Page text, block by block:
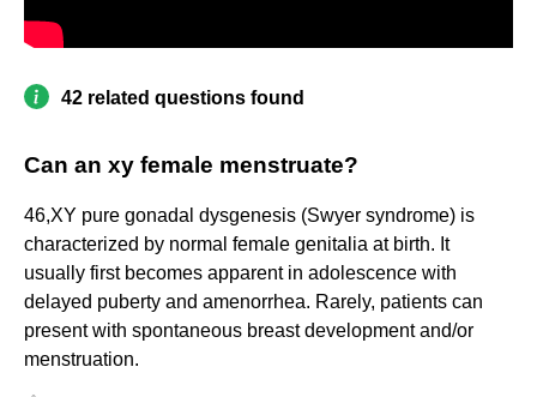
42 related questions found
Can an xy female menstruate?
46,XY pure gonadal dysgenesis (Swyer syndrome) is
characterized by normal female genitalia at birth. It
usually first becomes apparent in adolescence with
delayed puberty and amenorrhea. Rarely, patients can
present with spontaneous breast development and/or
menstruation.